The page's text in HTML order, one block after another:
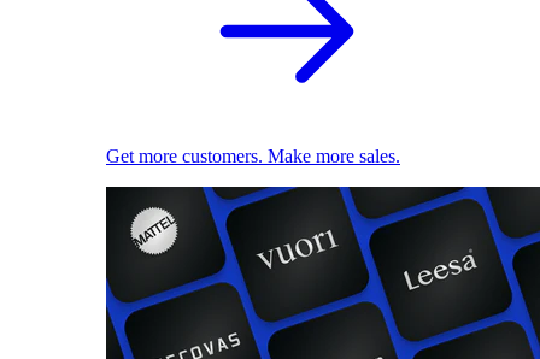
Get more customers. Make more sales.